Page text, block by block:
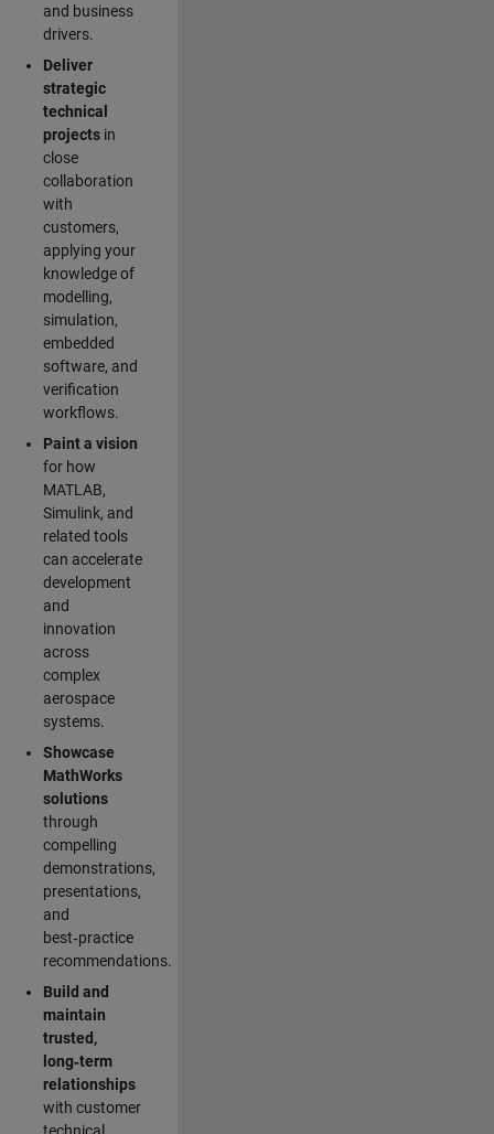
and business
drivers.
Deliver
strategic
technical
projectsin
close
collaboration
with
customers,
applying your
knowledge of
modelling,
simulation,
embedded
software, and
verification
workflows.
Paint a vision
for how
MATLAB,
Simulink, and
related tools
can accelerate
development
and
innovation
across
complex
aerospace
systems.
Showcase
MathWorks
solutions
through
compelling
demonstrations,
presentations,
and
best‑practice
recommendations.
Build and
maintain
trusted,
long‑term
relationships
with customer
technical